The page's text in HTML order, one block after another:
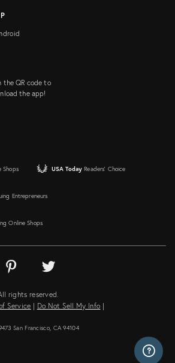
the QR code to
the app!
Shops USA Today Readers' Choice
Entrepreneurs
Online Shops
rights reserved.
Service | Do Not Sell My Info |
San Francisco, CA 94104